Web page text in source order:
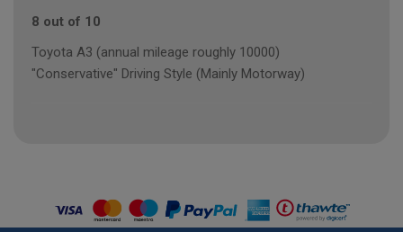
8 out of 10
Toyota A3 (annual mileage roughly 10000)
"Conservative" Driving Style (Mainly Motorway)